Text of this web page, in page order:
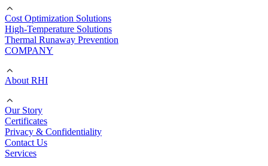
Cost Optimization Solutions
High-Temperature Solutions
Thermal Runaway Prevention
COMPANY
About RHI
Our Story
Certificates
Privacy & Confidentiality
Contact Us
Services